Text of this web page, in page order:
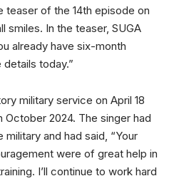
teaser of the 14th episode on
smiles. In the teaser, SUGA
already have six-month
today.”
military service on April 18
2024. The singer had
and had said, “Your
were of great help in
I’ll continue to work hard